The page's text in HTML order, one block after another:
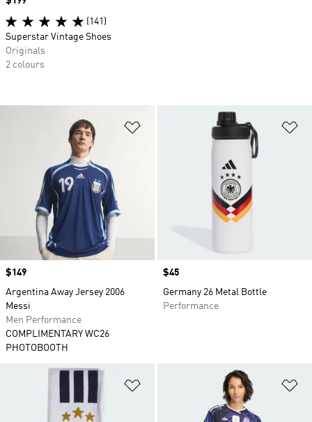
Add to Wishlist
Price
$149
Argentina Away Jersey 2006
Messi
Men Performance
COMPLIMENTARY WC26
PHOTOBOOTH
Price
$45
Germany 26 Metal Bottle
Performance
(141)
Superstar Vintage Shoes
Originals
2 colours